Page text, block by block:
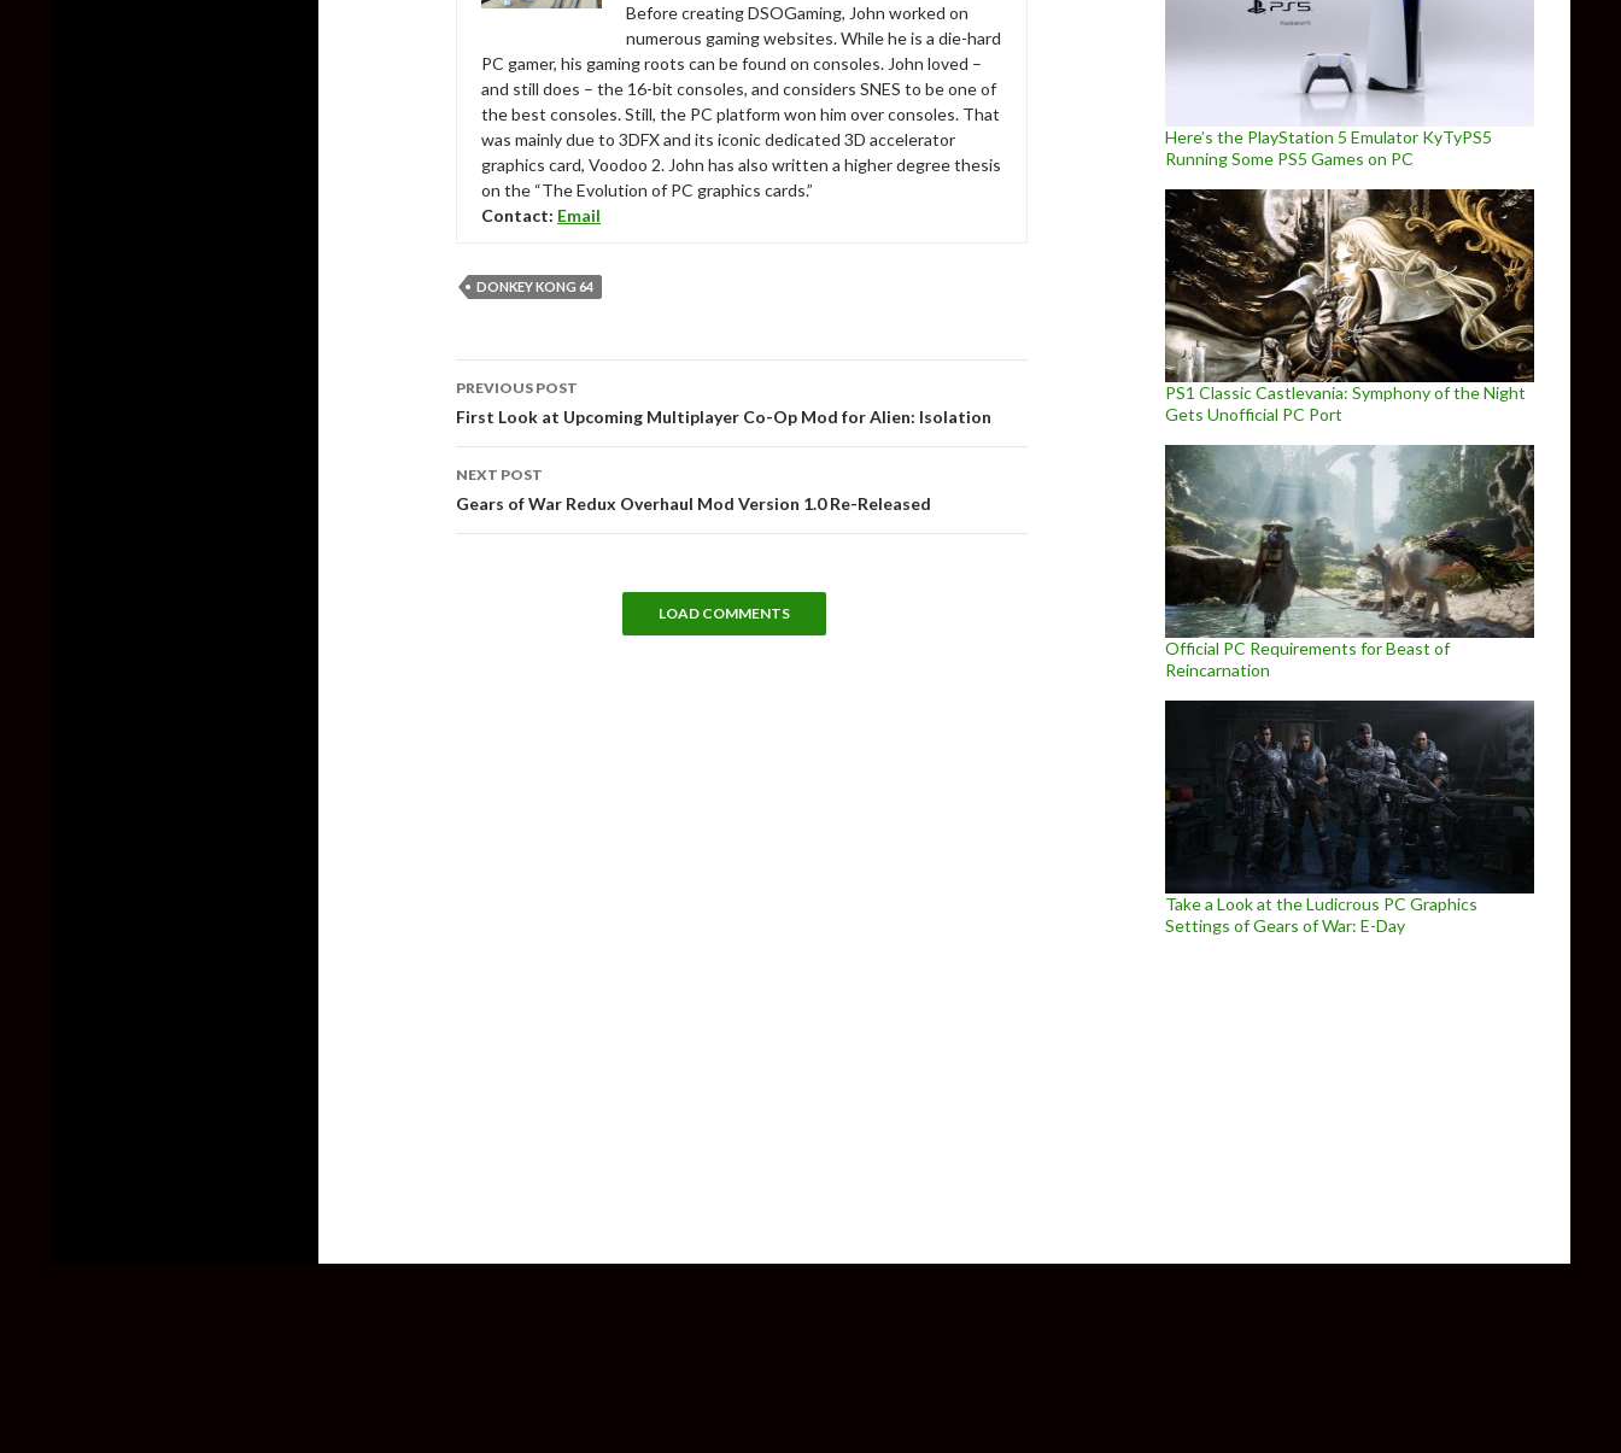
Before creating DSOGaming, John worked on
numerous gaming websites. While he is a die-hard
PC gamer, his gaming roots can be found on consoles. John loved –
and still does – the 16-bit consoles, and considers SNES to be one of
the best consoles. Still, the PC platform won him over consoles. That
was mainly due to 3DFX and its iconic dedicated 3D accelerator
graphics card, Voodoo 2. John has also written a higher degree thesis
on the “The Evolution of PC graphics cards.”
Contact: Email
DONKEY KONG 64
Post
navigation
PREVIOUS POST
First Look at Upcoming Multiplayer Co-Op Mod for Alien: Isolation
NEXT POST
Gears of War Redux Overhaul Mod Version 1.0 Re-Released
LOAD COMMENTS
Here’s the PlayStation 5 Emulator KyTyPS5
Running Some PS5 Games on PC
PS1 Classic Castlevania: Symphony of the Night
Gets Unofficial PC Port
Official PC Requirements for Beast of
Reincarnation
Take a Look at the Ludicrous PC Graphics
Settings of Gears of War: E-Day